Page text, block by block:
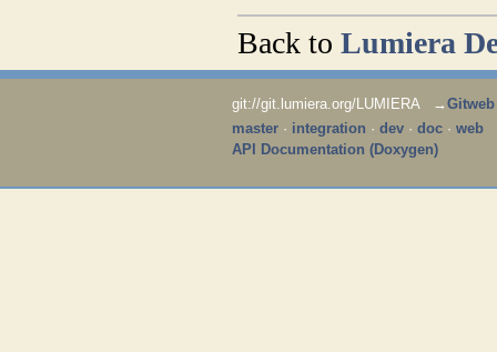
Back toLumiera
git://git.lumiera.org/LUMIERA → Gitweb
master· integration · dev· doc· web
API Documentation (Doxygen)